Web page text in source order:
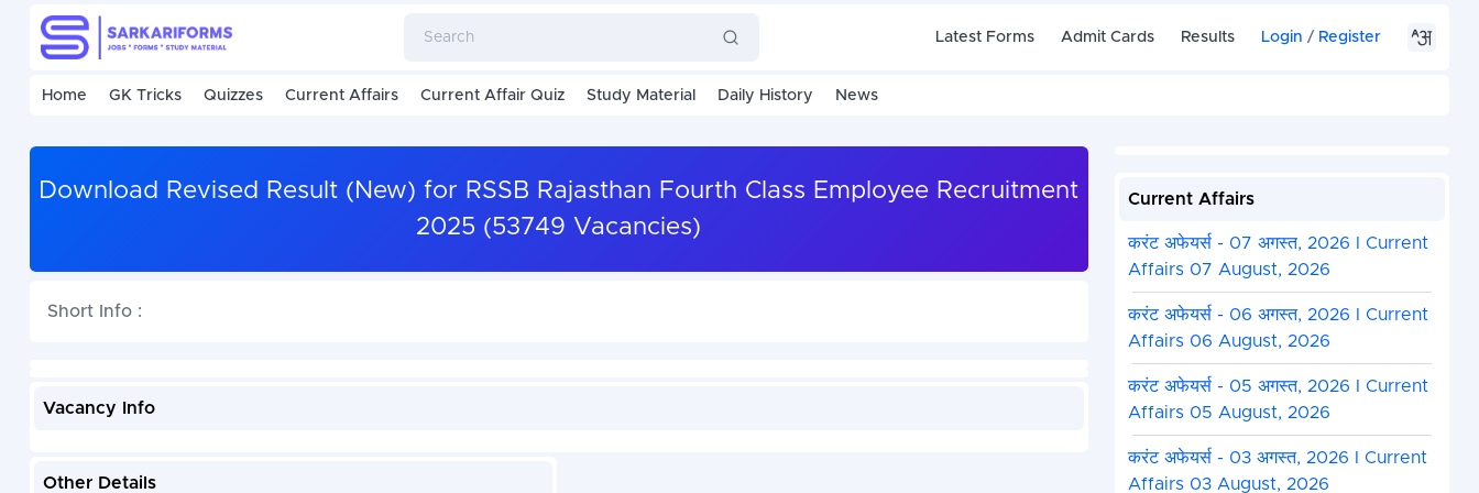
Latest Forms Admit Cards Results Login / Register
Home GK Tricks Quizzes Current Affairs Current Affair Quiz Study Material Daily History News
Download Revised Result (New) for RSSB Rajasthan Fourth Class Employee Recruitment
2025 (53749 Vacancies)
Short Info :
Vacancy Info
Other Details
Current Affairs
करंट अफेयर्स - 07 अगस्त, 2026 I Current
Affairs 07 August, 2026
करंट अफेयर्स - 06 अगस्त, 2026 I Current
Affairs 06 August, 2026
करंट अफेयर्स - 05 अगस्त, 2026 I Current
Affairs 05 August, 2026
करंट अफेयर्स - 03 अगस्त, 2026 I Current
Affairs 03 August, 2026